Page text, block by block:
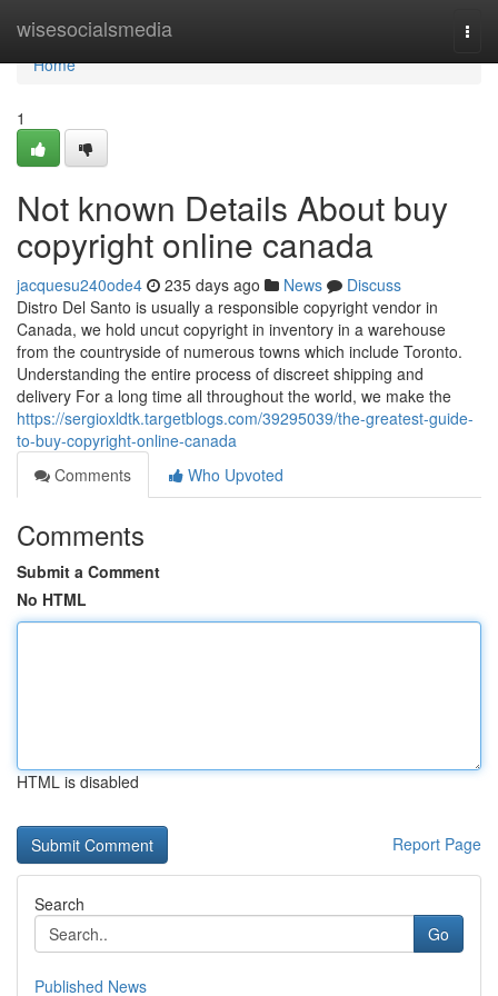
wisesocialsmedia
Home
Home
1
Not known Details About buy
copyright online canada
jacquesu240ode4 235 days ago News
Discuss
Distro Del Santo is usually a responsible copyright vendor in
Canada, we hold uncut copyright in inventory in a warehouse
from the countryside of numerous towns which include Toronto.
Understanding the entire process of discreet shipping and
delivery For a long time all throughout the world, we make the
https://sergioxldtk.targetblogs.com/39295039/the-greatest-guide-
to-buy-copyright-online-canada
Comments
Who Upvoted
Comments
Submit a Comment
No HTML
HTML is disabled
Report Page
Search
Go
Published News